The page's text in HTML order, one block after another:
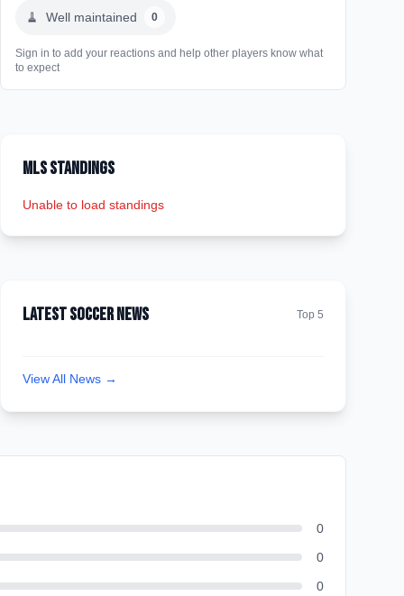
🧹 Well maintained 0
Sign in to add your reactions and help other players know what
to expect
MLS Standings
Unable to load standings
Latest Soccer News Top 5
View All News →
0
0
0